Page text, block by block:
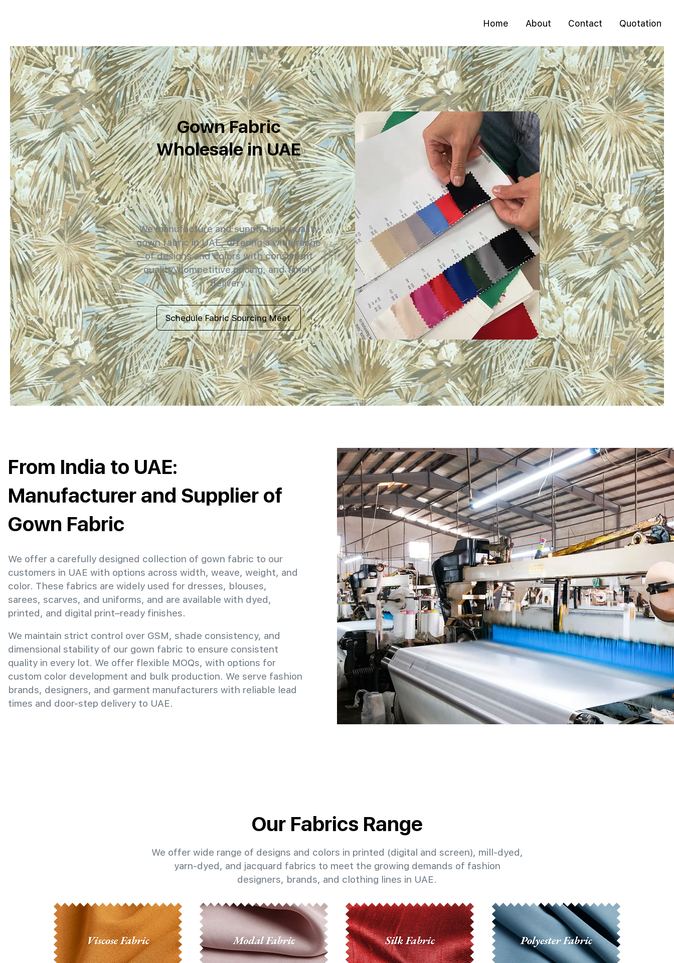
Home About Contact Quotation
Gown Fabric
Wholesale in UAE
We manufacture and supply high-quality
gown fabric in UAE, offering a wide range
of designs and colors with consistent
quality, competitive pricing, and timely
delivery.
Schedule Fabric Sourcing Meet
From India to UAE:
Manufacturer and Supplier of
Gown Fabric
We offer a carefully designed collection of gown fabric to our
customers in UAE with options across width, weave, weight, and
color. These fabrics are widely used for dresses, blouses,
sarees, scarves, and uniforms, and are available with dyed,
printed, and digital print–ready finishes.
We maintain strict control over GSM, shade consistency, and
dimensional stability of our gown fabric to ensure consistent
quality in every lot. We offer flexible MOQs, with options for
custom color development and bulk production. We serve fashion
brands, designers, and garment manufacturers with reliable lead
times and door-step delivery to UAE.
Our Fabrics Range
We offer wide range of designs and colors in printed (digital and screen), mill-dyed,
yarn-dyed, and jacquard fabrics to meet the growing demands of fashion
designers, brands, and clothing lines in UAE.